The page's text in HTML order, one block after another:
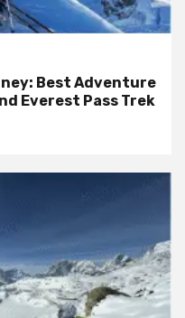
Best Adventure
Everest Pass Trek